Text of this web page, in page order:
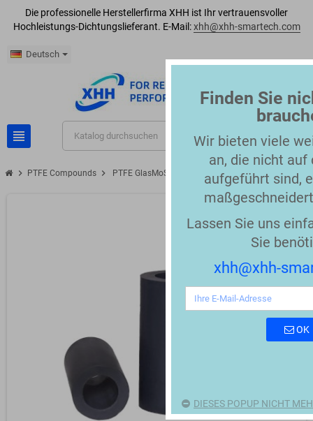
Die professionelle Herstellerfirma XHH ist Ihr vertrauensvoller
Hochleistungs-Dichtungslieferant. E-Mail: xhh@xhh-smartech.com
Deutsch
view_headline search
chevron_right PTFE Compounds chevron_right PTFE GlasMoS2 grey 58 Shore D Compound
Finden Sie
Wir bieten viele
an, die nicht auf
aufgeführt sind,
Lassen Sie uns
Sie
xhh@xhh-
OK
DIESES POPUP NICHT